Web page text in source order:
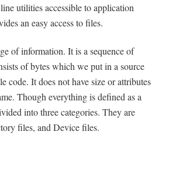
utilities accessible to application
an easy access to files.
of information. It is a sequence of
of bytes which we put in a source
code. It does not have size or attributes
Though everything is defined as a
into three categories. They are
files, and Device files.